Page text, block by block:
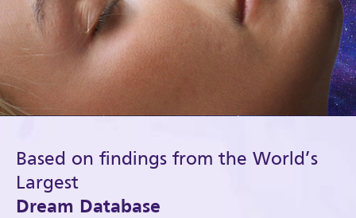
Based on findings from the World’s
Largest
Dream Database